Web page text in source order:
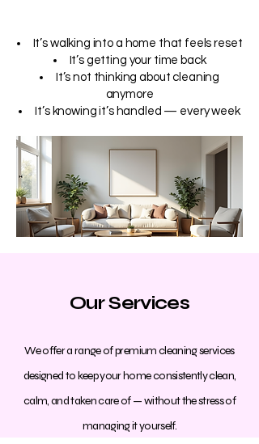
It’s walking into a home that feels reset
It’s getting your time back
It’s not thinking about cleaning
anymore
It’s knowing it’s handled — every week
Our Services
We offer a range of premium cleaning services
designed to keep your home consistently clean,
calm, and taken care of — without the stress of
managing it yourself.